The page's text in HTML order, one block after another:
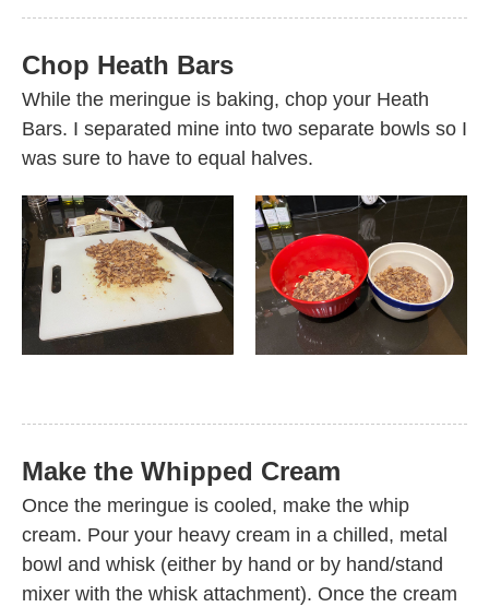
Chop Heath Bars
While the meringue is baking, chop your Heath
Bars. I separated mine into two separate bowls so I
was sure to have to equal halves.
Make the Whipped Cream
Once the meringue is cooled, make the whip
cream. Pour your heavy cream in a chilled, metal
bowl and whisk (either by hand or by hand/stand
mixer with the whisk attachment). Once the cream